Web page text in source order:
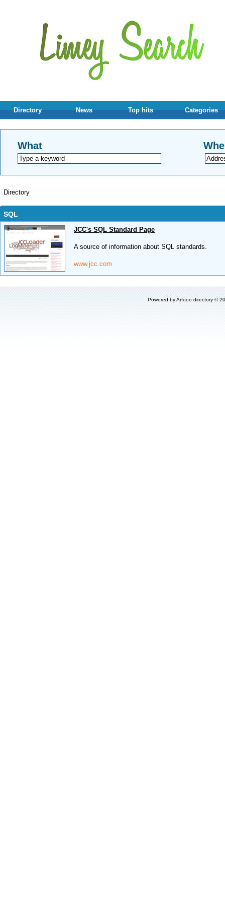
Directory News Top hits Categories
What
Directory
SQL
JCC's SQL Standard Page
A source of information about SQL standards.
www.jcc.com
Powered byArfooo directory ©